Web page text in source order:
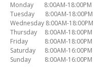
Monday 8:00AM-18:00PM
Tuesday 8:00AM-18:00PM
Wednesday 8:00AM-18:00PM
Thursday 8:00AM-18:00PM
Friday 8:00AM-18:00PM
Saturday 8:00AM-16:00PM
Sunday 8:00AM-16:00PM